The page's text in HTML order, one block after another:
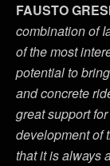
FAUSTO
combination of
of the most
potential to
and concrete
great support
development of
that it is always